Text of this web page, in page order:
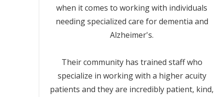
when it comes to working with individuals
needing specialized care for dementia and
Alzheimer's.
Their community has trained staff who
specialize in working with a higher acuity
patients and they are incredibly patient, kind,